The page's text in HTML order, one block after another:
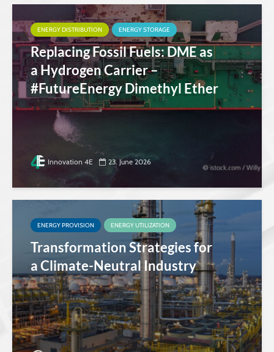
ENERGY DISTRIBUTION ENERGY STORAGE
Replacing Fossil Fuels: DME as
a Hydrogen Carrier –
#FutureEnergy Dimethyl Ether
Innovation 4E 23. June 2026
ENERGY PROVISION ENERGY UTILIZATION
Transformation Strategies for
a Climate-Neutral Industry